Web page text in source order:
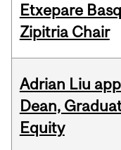
Etxepare
Zipitria Chair
Adrian Liu
Dean,
Equity